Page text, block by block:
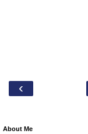
‹
About Me